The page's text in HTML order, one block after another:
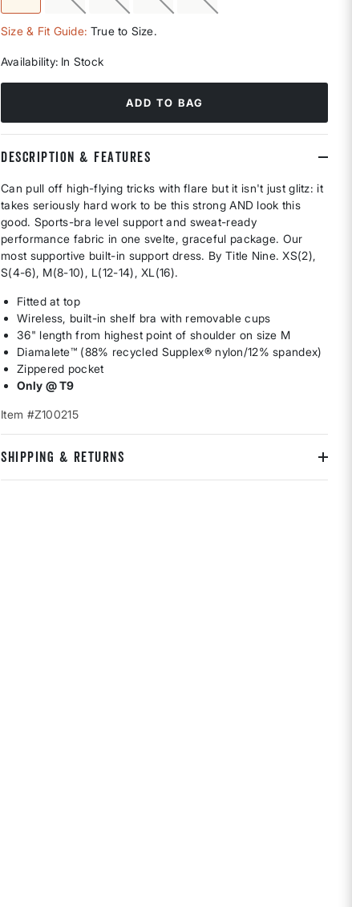
selected
Size & Fit Guide: True to Size.
Availability: In Stock
ADD TO BAG
DESCRIPTION & FEATURES
Can pull off high-flying tricks with flare but it isn't just glitz: it
takes seriously hard work to be this strong AND look this
good. Sports-bra level support and sweat-ready
performance fabric in one svelte, graceful package. Our
most supportive built-in support dress. By Title Nine. XS(2),
S(4-6), M(8-10), L(12-14), XL(16).
Fitted at top
Wireless, built-in shelf bra with removable cups
36" length from highest point of shoulder on size M
Diamalete™ (88% recycled Supplex® nylon/12% spandex)
Zippered pocket
Only @ T9
Item #Z100215
SHIPPING & RETURNS